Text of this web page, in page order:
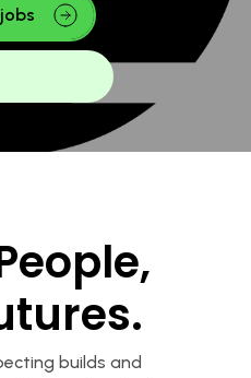
builds and